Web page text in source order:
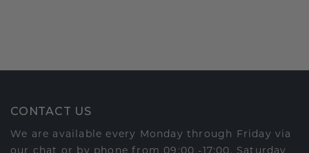
CONTACT US
We are available every Monday through Friday via
our chat or by phone from 09:00 -17:00. Saturday